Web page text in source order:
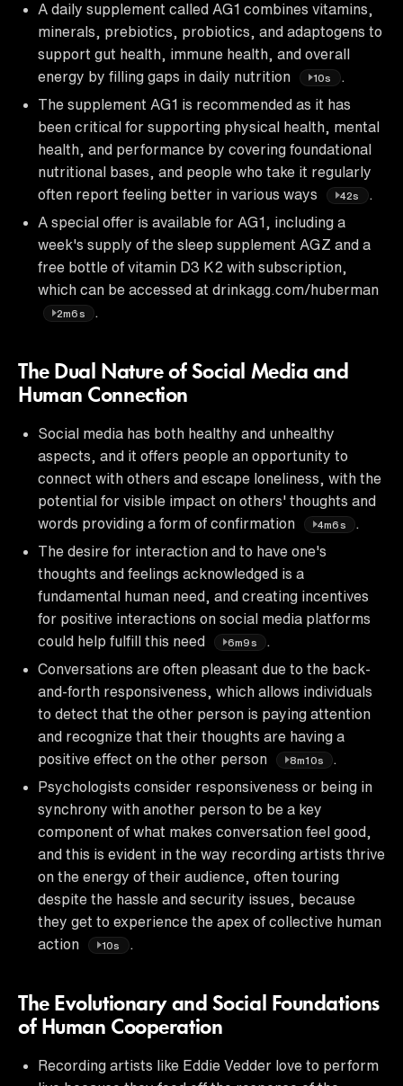
A daily supplement called AG1 combines vitamins,
minerals, prebiotics, probiotics, and adaptogens to
support gut health, immune health, and overall
energy by filling gaps in daily nutrition
10s
.
The supplement AG1 is recommended as it has
been critical for supporting physical health, mental
health, and performance by covering foundational
nutritional bases, and people who take it regularly
often report feeling better in various ways
42s
.
A special offer is available for AG1, including a
week's supply of the sleep supplement AGZ and a
free bottle of vitamin D3 K2 with subscription,
which can be accessed at drinkagg.com/huberman
2m6s .
The Dual Nature of Social Media and
Human Connection
Social media has both healthy and unhealthy
aspects, and it offers people an opportunity to
connect with others and escape loneliness, with the
potential for visible impact on others' thoughts and
words providing a form of confirmation
4m6s
.
The desire for interaction and to have one's
thoughts and feelings acknowledged is a
fundamental human need, and creating incentives
for positive interactions on social media platforms
could help fulfill this need
6m9s
.
Conversations are often pleasant due to the back-
and-forth responsiveness, which allows individuals
to detect that the other person is paying attention
and recognize that their thoughts are having a
positive effect on the other person
8m10s
Psychologists consider responsiveness or being in
synchrony with another person to be a key
component of what makes conversation feel good,
and this is evident in the way recording artists thrive
on the energy of their audience, often touring
despite the hassle and security issues, because
they get to experience the apex of collective human
action
10s .
The Evolutionary and Social Foundations
of Human Cooperation
Recording artists like Eddie Vedder love to perform